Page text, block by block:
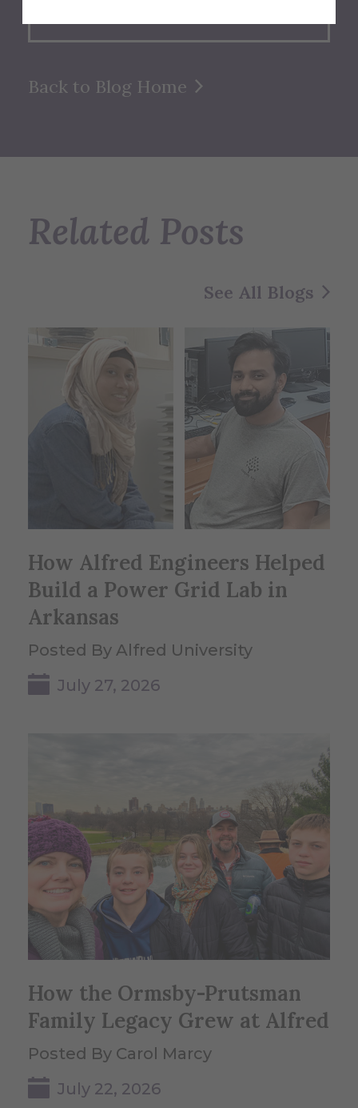
Back to Blog Home
Related Posts
See All Blogs
How Alfred Engineers Helped
Build a Power Grid Lab in
Arkansas
Posted By Alfred University
July 27, 2026
How the Ormsby-Prutsman
Family Legacy Grew at Alfred
Posted By Carol Marcy
July 22, 2026